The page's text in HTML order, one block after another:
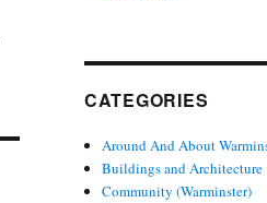
CATEGORIES
Around And About
Buildings and Architecture
Community (Warminster)